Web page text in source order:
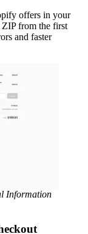
offers in your
from the first
and faster
Information